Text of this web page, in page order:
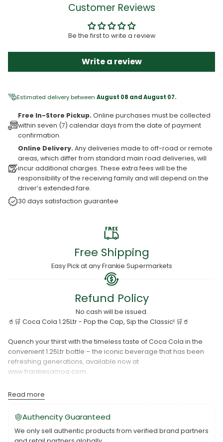
Customer Reviews
Be the first to write a review
Write a review
Estimated delivery between August 08 and August 07.
Free In-Store Pickup. Online purchases must be collected
within seven (7) calendar days from the date of payment
confirmation.
Online Delivery. Any deliveries made to off-road or remote
areas, which differ from standard main road deliveries, will
incur additional charges. These extra fees will be the
responsibility of the receiving family and will depend on the
driver’s extended fare.
30 days satisfaction guarantee
Free Shipping
Easy Pick at any Frankie Supermarkets
Refund Policy
No cash will be issued.
🥤🛒 Coca Cola 1.25Ltr - Pop the Cap, Sip the Classic! 🛒🥤
Quench your thirst with the timeless taste of Coca Cola in the
convenient 1.25Ltr bottle – the iconic beverage that has been
refreshing generations, available now at
www.frankiesamoa.com.
Key Features:
original and beloved taste of the world-famous cola, delivering
the perfect blend of sweetness and effervescence.
Read more
Authencity Guaranteed
We only sell authentic products from verified brand partners